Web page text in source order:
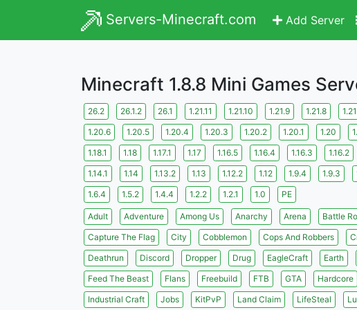
Servers-Minecraft.com Add Server
Minecraft 1.8.8 Mini Games
26.2 26.1.2 26.1 1.21.11 1.21.10 1.21.9 1.21.8
1.20.6
1.20.5 1.20.4 1.20.3 1.20.2 1.20.1 1.20
1.18.1
1.18 1.17.1 1.17 1.16.5 1.16.4 1.16.3 1.16.2
1.14.1
1.14 1.13.2 1.13 1.12.2 1.12 1.9.4 1.9.3
1.6.4
1.5.2 1.4.4 1.2.2 1.2.1 1.0 PE
Adult Adventure Among Us Anarchy Arena Battle
Capture The Flag
City Cobblemon Cops And Robbers
Deathrun
Discord Dropper Drug EagleCraft Earth
Feed The Beast
Flans Freebuild FTB GTA Hardcore
Industrial Craft
Jobs KitPvP Land Claim LifeSteal